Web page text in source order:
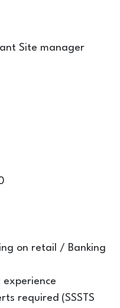
Site manager
on retail / Banking
required (SSSTS